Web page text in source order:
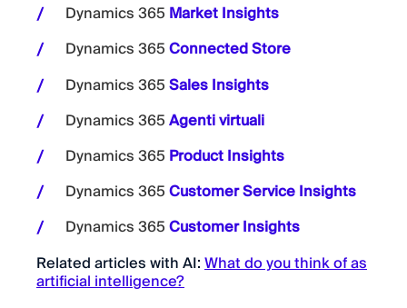
Dynamics 365 Market Insights
Dynamics 365Connected Store
Dynamics 365Sales Insights
Dynamics 365Agenti virtuali
Dynamics 365 Product Insights
Dynamics 365Customer Service Insights
Dynamics 365Customer Insights
Related articles with AI:What do you think of as
artificial intelligence?